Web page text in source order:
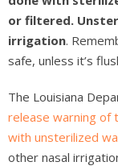
or filtered.
irrigation.
safe, unless it’s
The Louisiana
release warning of
with unsterilized
other nasal